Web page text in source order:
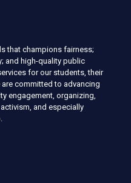
that champions fairness;
and high-quality public
for our students, their
committed to advancing
engagement, organizing,
and especially